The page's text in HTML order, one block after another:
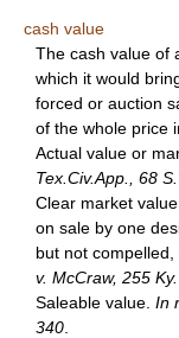
cash value
The cash value of
which it would
forced or auction
of the whole price
Actual value or
Tex.Civ.App., 68
Clear market
on sale by one
but not
v. McCraw, 255
Saleable value. In
340